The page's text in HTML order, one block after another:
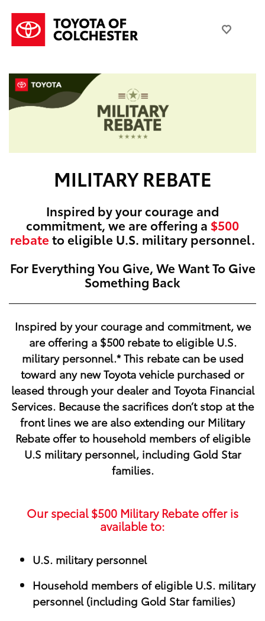
MILITARY REBATE
Inspired by your courage and
commitment, we are offering a $500
rebateto eligible U.S. military personnel.
For Everything You Give, We Want To Give
Something Back
Inspired by your courage and commitment, we
are offering a $500rebate to eligible U.S.
military personnel.* This rebate can be used
toward any new Toyota vehicle purchased or
leased through your dealer and Toyota Financial
Services. Because the sacrifices don’t stop at the
front lines we are also extending our Military
Rebate offer to household members of eligible
U.S military personnel, including Gold Star
families.
Our special$500 Military Rebate offer is
available to:
U.S. military personnel
Household members of eligible U.S. military
personnel (including Gold Star families)